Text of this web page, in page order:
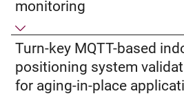
monitoring
Turn-key MQTT-based
positioning system
for aging-in-place